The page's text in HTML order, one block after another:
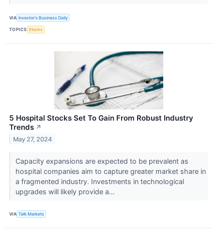
VIA Investor's Business Daily
TOPICS Stocks
5 Hospital Stocks Set To Gain From Robust Industry
Trends ↗
May 27, 2024
Capacity expansions are expected to be prevalent as
hospital companies aim to capture greater market share in
a fragmented industry. Investments in technological
upgrades will likely provide a...
VIA Talk Markets